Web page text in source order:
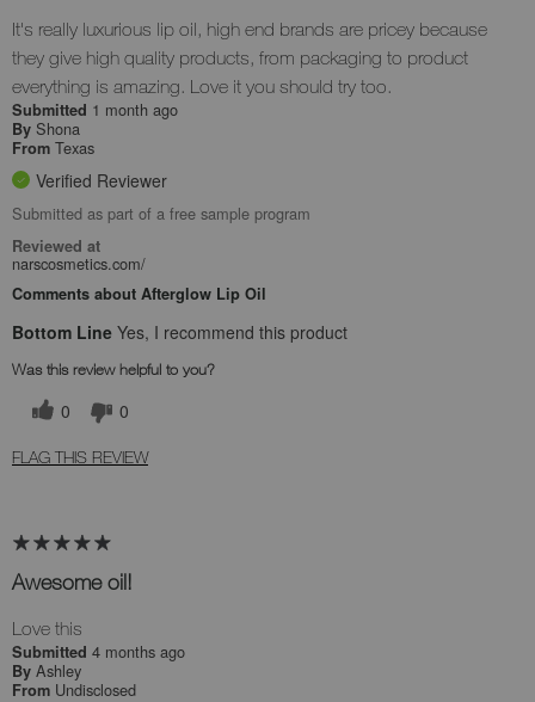
It's really luxurious lip oil, high end brands are pricey because
they give high quality products, from packaging to product
everything is amazing. Love it you should try too.
Submitted 1 month ago
By Shona
From Texas
Verified Reviewer
Submitted as part of a free sample program
Reviewed at
narscosmetics.com/
Comments about Afterglow Lip Oil
Bottom Line Yes, I recommend this product
Was this review helpful to you?
0 0
FLAG THIS REVIEW
Awesome oil!
Love this
Submitted 4 months ago
By Ashley
From Undisclosed